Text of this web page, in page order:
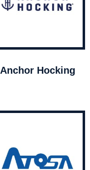
Anchor Hocking